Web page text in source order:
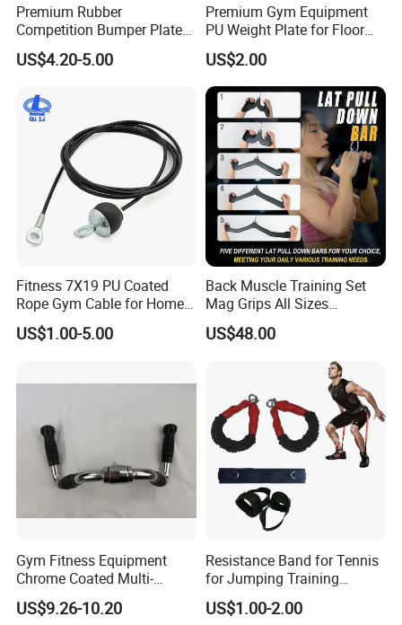
Premium Rubber
Competition Bumper Plates
for Weight Training
US$4.20-5.00
Premium Gym Equipment
PU Weight Plate for Floor
Protection and Fitness
US$2.00
Fitness 7X19 PU Coated
Rope Gym Cable for Home
Exercise Cable Pulley
Machine Accessories
US$1.00-5.00
Back Muscle Training Set
Mag Grips All Sizes
Available Gym Equipment
Accessories
US$48.00
Gym Fitness Equipment
Chrome Coated Multi-
Function Pull Handle
US$9.26-10.20
Resistance Band for Tennis
for Jumping Training
Physical Training Speed
Training
US$1.00-2.00